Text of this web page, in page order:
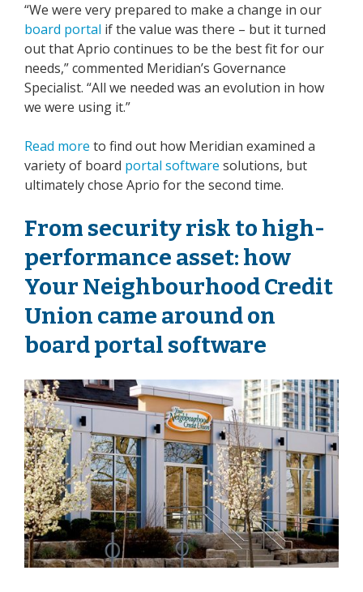
“We were very prepared to make a change in our
board portal if the value was there – but it turned
out that Aprio continues to be the best fit for our
needs,” commented Meridian’s Governance
Specialist. “All we needed was an evolution in how
we were using it.”
Read more to find out how Meridian examined a
variety of board portal software solutions, but
ultimately chose Aprio for the second time.
From security risk to high-
performance asset: how
Your Neighbourhood Credit
Union came around on
board portal software